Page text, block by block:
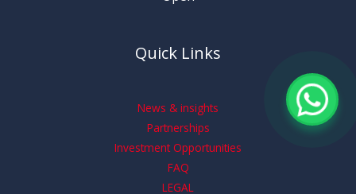
Quick Links
News & insights
Partnerships
Investment Opportunities
FAQ
LEGAL